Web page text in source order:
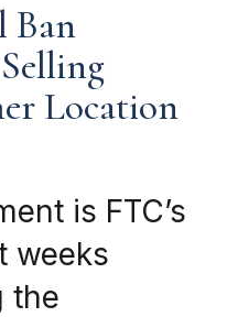
Ban
Location
is FTC’s
weeks
the